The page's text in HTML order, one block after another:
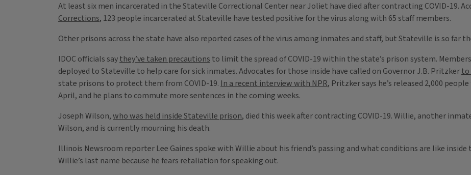
At least six men incarcerated in the Stateville Correctional Center near Joliet have died after contracting COVID-19.
Corrections, 123 people incarcerated at Stateville have tested positive for the virus along with 65 staff members.
Other prisons across the state have also reported cases of the virus among inmates and staff, but Stateville is so far
IDOC officials saythey’ve taken precautions to limit the spread of COVID-19 within the state’s prison system.
deployed to Stateville to help care for sick inmates. Advocates for those inside have called on Governor J.B. Pritzkerto
state prisons to protect them from COVID-19. In a recent interview with NPR, Pritzker says he’s released 2,000
April, and he plans to commute more sentences in the coming weeks.
Joseph Wilson,who was held inside Stateville prison, died this week after contracting COVID-19. Willie, another
Wilson, and is currently mourning his death.
Illinois Newsroom reporter Lee Gaines spoke with Willie about his friend’s passing and what conditions are like
Willie’s last name because he fears retaliation for speaking out.